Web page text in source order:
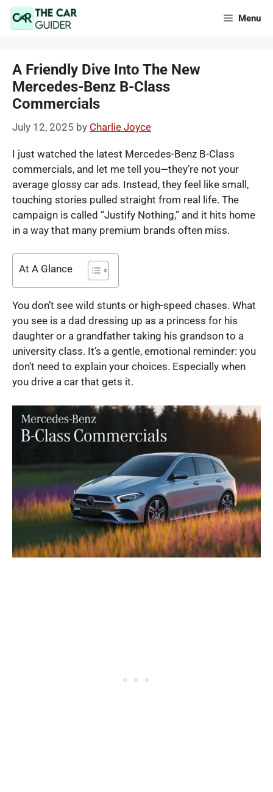
Skip
Menu
A Friendly Dive Into The New
Mercedes-Benz B-Class
Commercials
July 12, 2025 by Charlie Joyce
I just watched the latest Mercedes-Benz B-Class
commercials, and let me tell you—they’re not your
average glossy car ads. Instead, they feel like small,
touching stories pulled straight from real life. The
campaign is called “Justify Nothing,” and it hits home
in a way that many premium brands often miss.
At A Glance
You don’t see wild stunts or high-speed chases. What
you see is a dad dressing up as a princess for his
daughter or a grandfather taking his grandson to a
university class. It’s a gentle, emotional reminder: you
don’t need to explain your choices. Especially when
you drive a car that gets it.